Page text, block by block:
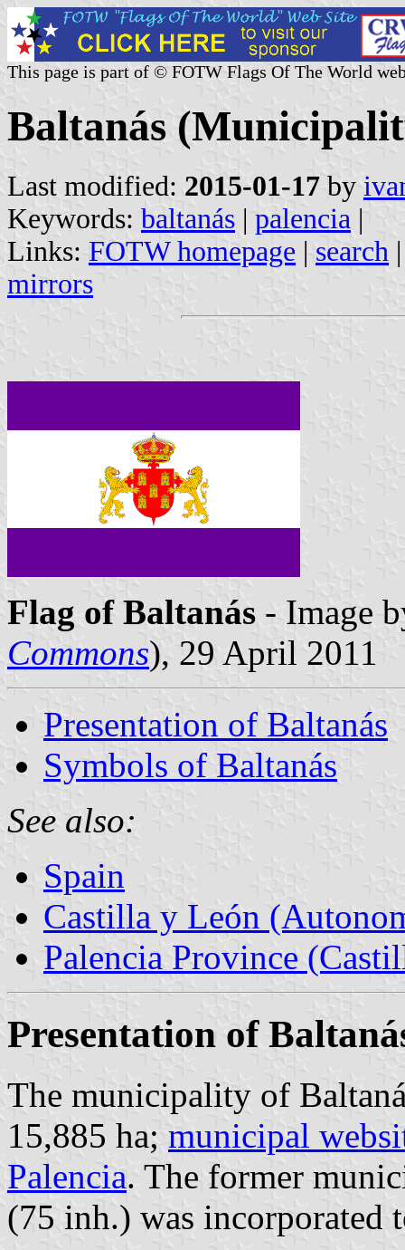
This page is part of © FOTW Flags Of The World
Baltanás
Last modified: 2015-01-17 by
Keywords: baltanás | palencia |
Links: FOTW homepage | search
mirrors
Flag of Baltanás - Image
Commons), 29 April 2011
Presentation of Baltanás
Symbols of Baltanás
See also:
Spain
Castilla y León
Palencia Province
Presentation of
The municipality of
15,885 ha; municipal
Palencia. The former
(75 inh.) was incorporated